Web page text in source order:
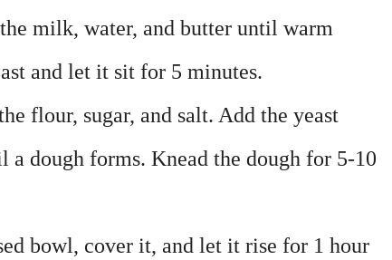
milk, water, and butter until warm
and let it sit for 5 minutes.
flour, sugar, and salt. Add the yeast
dough forms. Knead the dough for 5-10
bowl, cover it, and let it rise for 1 hour